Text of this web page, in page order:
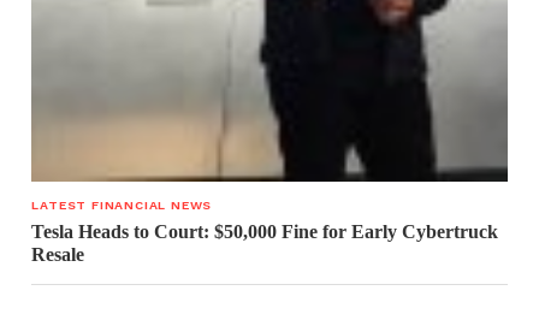
LATEST FINANCIAL NEWS
Tesla Heads to Court: $50,000 Fine for Early Cybertruck
Resale